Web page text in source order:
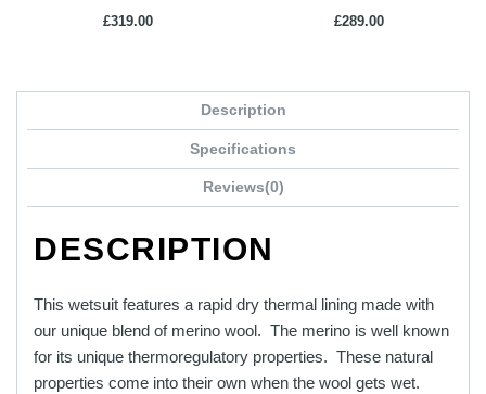
Rated
5.00
£319.00
product
variants.
may
chosen
on
the
product
Rated
5.00
£289.00
product
variants.
chosen
on
the
product
Description
Specifications
Reviews(0)
DESCRIPTION
This wetsuit features a rapid dry thermal lining made with
our unique blend of merino wool. The merino is well known
for its unique thermoregulatory properties. These natural
properties come into their own when the wool gets wet.